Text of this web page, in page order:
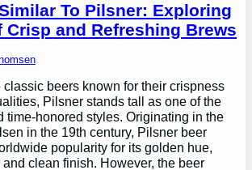
To Pilsner: Exploring
Crisp and Refreshing Brews
classic beers known for their crispness
Pilsner stands tall as one of the
time-honored styles. Originating in the
in the 19th century, Pilsner beer
popularity for its golden hue,
clean finish. However, the beer